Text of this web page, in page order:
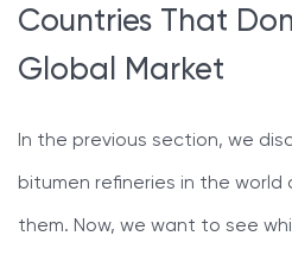
Countries That
Global Market
In the previous section, we
bitumen refineries in the
them. Now, we want to see